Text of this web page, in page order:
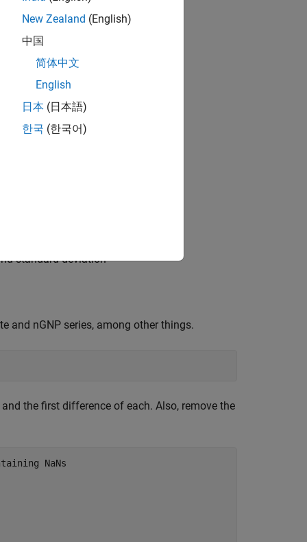
growth rate of nGNP (
standard deviation
and nGNP series, among other things.
the first difference of each. Also, remove the
NaNs
New Zealand (English)
中国
简体中文
English
日本 (日本語)
한국 (한국어)